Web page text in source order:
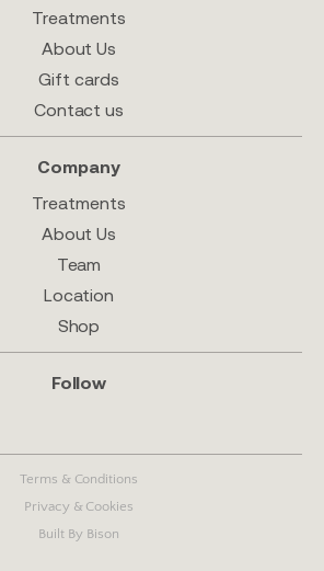
Treatments
About Us
Gift cards
Contact us
Company
Treatments
About Us
Team
Location
Shop
Follow
Terms & Conditions
Privacy & Cookies
Built By Bison